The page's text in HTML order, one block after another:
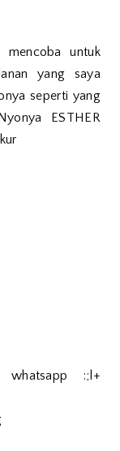
mencoba untuk
yang saya
seperti yang
ESTHER
whatsapp :;l+